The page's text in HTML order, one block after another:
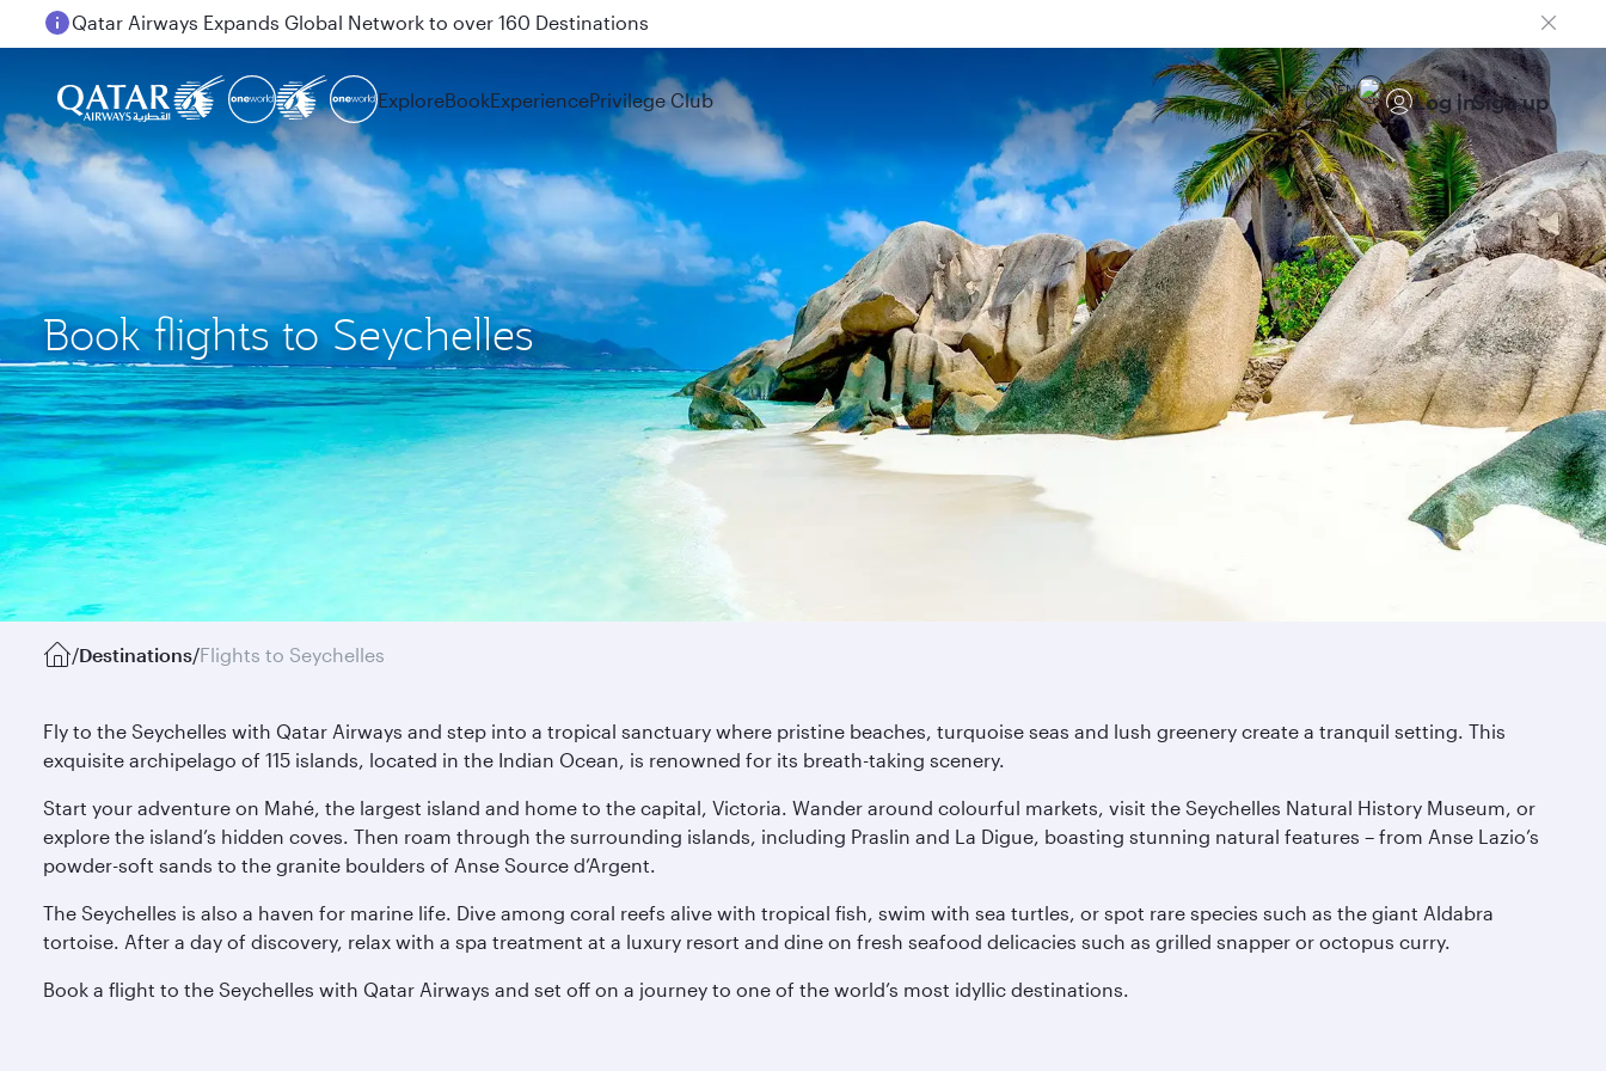
Passengers flying between Doha and Auckland on QR914 and QR915
ExploreBookExperiencePrivilege Club EN Log inSign up
Book flights to Seychelles
/Destinations/Flights to Seychelles
Fly to the Seychelles with Qatar Airways and step into a tropical sanctuary where pristine beaches, turquoise seas and lush greenery create a tranquil setting. This
exquisite archipelago of 115 islands, located in the Indian Ocean, is renowned for its breath-taking scenery.
Start your adventure on Mahé, the largest island and home to the capital, Victoria. Wander around colourful markets, visit the Seychelles Natural History Museum, or
explore the island’s hidden coves. Then roam through the surrounding islands, including Praslin and La Digue, boasting stunning natural features – from Anse Lazio’s
powder-soft sands to the granite boulders of Anse Source d’Argent.
The Seychelles is also a haven for marine life. Dive among coral reefs alive with tropical fish, swim with sea turtles, or spot rare species such as the giant Aldabra
tortoise. After a day of discovery, relax with a spa treatment at a luxury resort and dine on fresh seafood delicacies such as grilled snapper or octopus curry.
Book a flight to the Seychelles with Qatar Airways and set off on a journey to one of the world’s most idyllic destinations.